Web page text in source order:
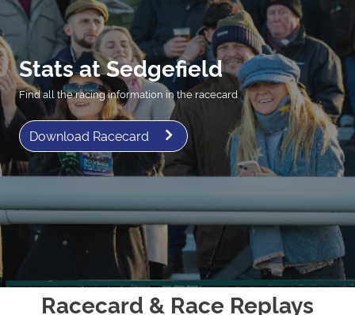
Stats at Sedgefield
Find all the racing information in the racecard
Download Racecard
Racecard & Race Replays